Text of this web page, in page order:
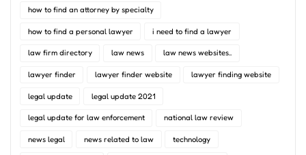
how to find an attorney by specialty
how to find a personal lawyer i need to find a lawyer
law firm directory law news law news websites..
lawyer finder lawyer finder website lawyer finding website
legal update legal update 2021
legal update for law enforcement national law review
news legal news related to law technology